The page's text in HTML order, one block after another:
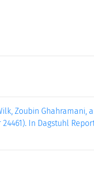
Zoubin Ghahramani,
In Dagstuhl